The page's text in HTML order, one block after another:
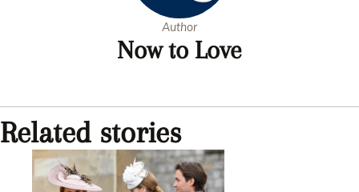
Author
Now to Love
Related stories